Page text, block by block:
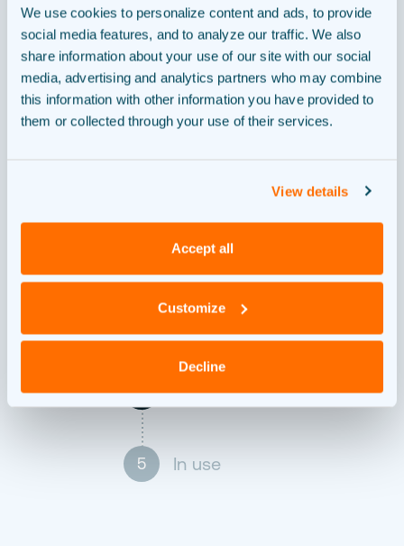
We use cookies to personalize content and ads, to provide
social media features, and to analyze our traffic. We also
share information about your use of our site with our social
media, advertising and analytics partners who may combine
this information with other information you have provided to
them or collected through your use of their services.
View details
Accept all
Customize
Decline
Where are we now?
Permit
Financing
4 Construction
5 In use